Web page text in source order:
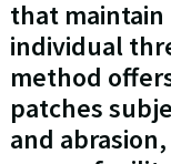
that
individual
method
patches
and